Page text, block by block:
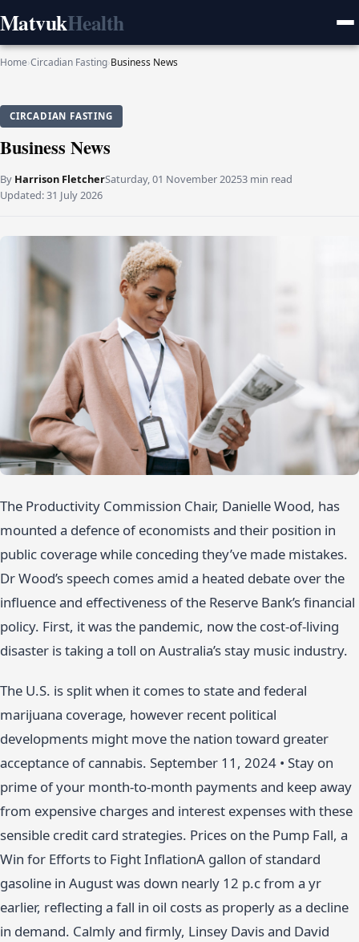
MatvukHealth
Home›Circadian Fasting›Business News
CIRCADIAN FASTING
Business News
By Harrison FletcherSaturday, 01 November 20253 min read
Updated:31 July 2026
The Productivity Commission Chair, Danielle Wood, has
mounted a defence of economists and their position in
public coverage while conceding they’ve made mistakes.
Dr Wood’s speech comes amid a heated debate over the
influence and effectiveness of the Reserve Bank’s financial
policy. First, it was the pandemic, now the cost-of-living
disaster is taking a toll on Australia’s stay music industry.
The U.S. is split when it comes to state and federal
marijuana coverage, however recent political
developments might move the nation toward greater
acceptance of cannabis. September 11, 2024 • Stay on
prime of your month-to-month payments and keep away
from expensive charges and interest expenses with these
sensible credit card strategies. Prices on the Pump Fall, a
Win for Efforts to Fight InflationA gallon of standard
gasoline in August was down nearly 12 p.c from a yr
earlier, reflecting a fall in oil costs as properly as a decline
in demand. Calmly and firmly, Linsey Davis and David